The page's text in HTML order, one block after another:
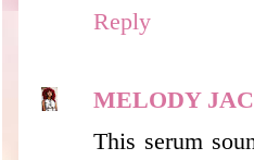
Reply
MELODY
This serum